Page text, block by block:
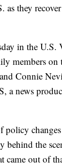
as they
in the
members
Connie
a news
policy
behind the
out of